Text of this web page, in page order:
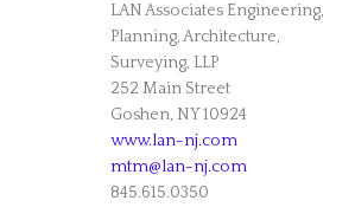
LAN Associates Engineering,
Planning, Architecture,
Surveying, LLP
252 Main Street
Goshen, NY 10924
www.lan-nj.com
mtm@lan-nj.com
845.615.0350